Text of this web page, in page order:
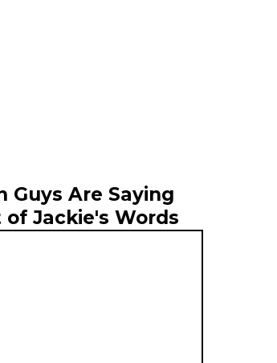
Guys Are Saying
Jackie's Words